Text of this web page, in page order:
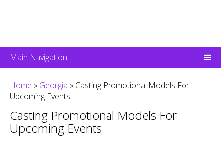
Main Navigation
Home » Georgia » Casting Promotional Models For
Upcoming Events
Casting Promotional Models For
Upcoming Events